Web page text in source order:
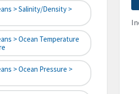
> Salinity/Density >
> Ocean Temperature
> Ocean Pressure >